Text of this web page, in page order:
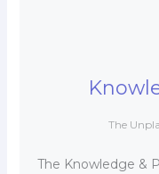
The
The Knowledge &